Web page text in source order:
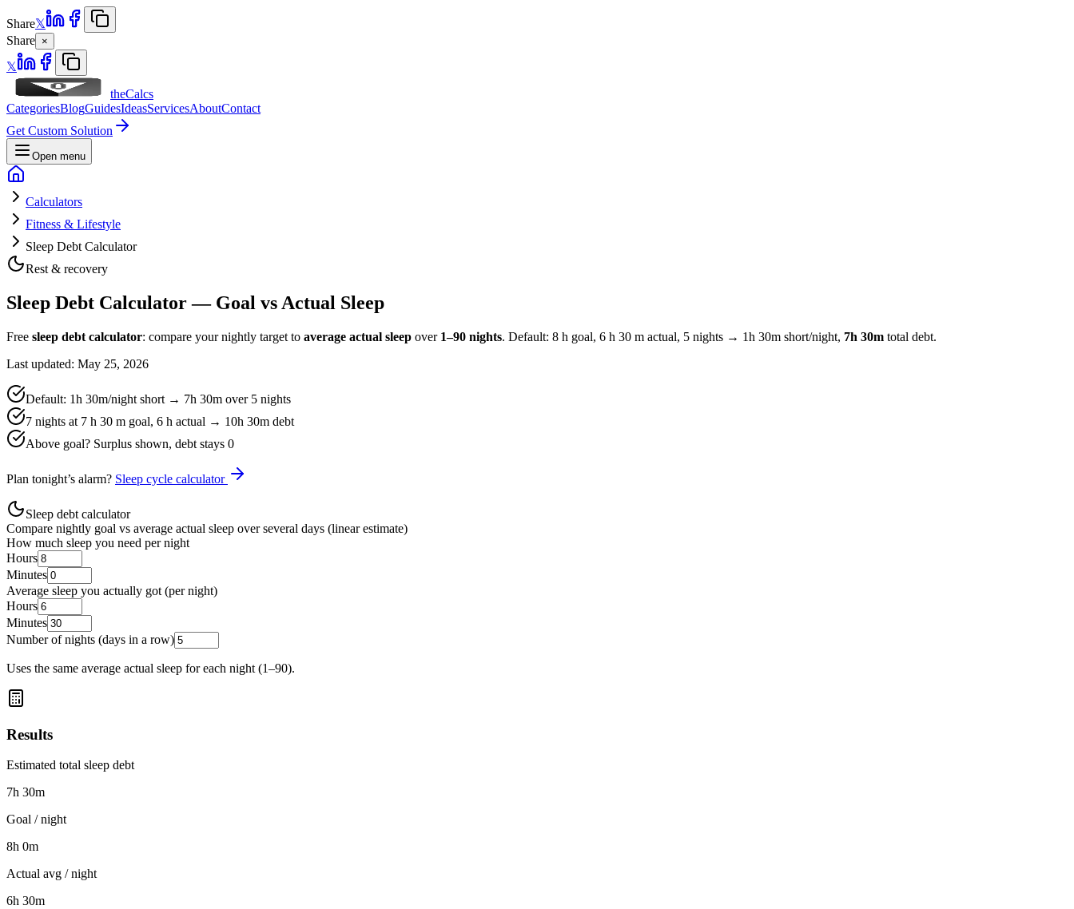
Share𝕏
Share ×
𝕏
theCalcs
CategoriesBlogGuidesIdeasServicesAboutContact
Get Custom Solution
Open menu
Calculators
Fitness & Lifestyle
Sleep Debt Calculator
Rest & recovery
Sleep Debt Calculator — Goal vs Actual Sleep
Free sleep debt calculator: compare your nightly target to average actual sleep over 1–90 nights. Default: 8 h goal, 6 h 30 m actual, 5 nights → 1h 30m short/night, 7h 30m total debt.
Last updated: May 25, 2026
Default: 1h 30m/night short → 7h 30m over 5 nights
7 nights at 7 h 30 m goal, 6 h actual → 10h 30m debt
Above goal? Surplus shown, debt stays 0
Plan tonight’s alarm? Sleep cycle calculator
Sleep debt calculator
Compare nightly goal vs average actual sleep over several days (linear estimate)
How much sleep you need per night
Hours
Minutes
Average sleep you actually got (per night)
Hours
Minutes
Number of nights (days in a row)
Uses the same average actual sleep for each night (1–90).
Results
Estimated total sleep debt
7h 30m
Goal / night
8h 0m
Actual avg / night
6h 30m